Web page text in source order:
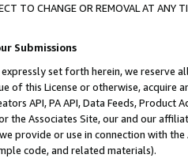
TO CHANGE OR REMOVAL AT
Submissions
set forth herein, we
of this License or otherwise, acquire
API, PA API, Data Feeds,
the Associates Site, our and our
provide or use in connection with
code, and related materials).